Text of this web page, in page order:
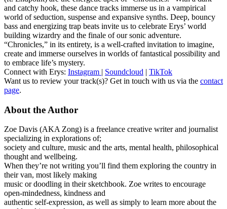
and catchy hook, these dance tracks immerse us in a vampirical
world of seduction, suspense and expansive synths. Deep, bouncy
bass and energizing trap beats invite us to celebrate Erys’ world
building wizardry and the finale of our sonic adventure.
“Chronicles,” in its entirety, is a well-crafted invitation to imagine,
create and immerse ourselves in worlds of fantastical possibility and
to embrace life’s mystery.
Connect with Erys: Instagram | Soundcloud | TikTok
Want us to review your track(s)? Get in touch with us via the contact
page.
About the Author
Zoe Davis (AKA Zong) is a freelance creative writer and journalist
specializing in explorations of;
society and culture, music and the arts, mental health, philosophical
thought and wellbeing.
When they’re not writing you’ll find them exploring the country in
their van, most likely making
music or doodling in their sketchbook. Zoe writes to encourage
open-mindedness, kindness and
authentic self-expression, as well as simply to learn more about the